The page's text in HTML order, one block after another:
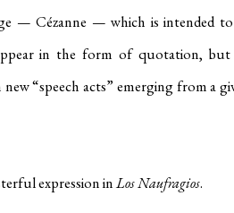
— Cézanne — which is intended
appear in the form of quotation,
“speech acts” emerging from a
expression inLos Naufragios.